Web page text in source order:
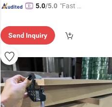
5.0/5.0 "Fast D
Send Inquiry